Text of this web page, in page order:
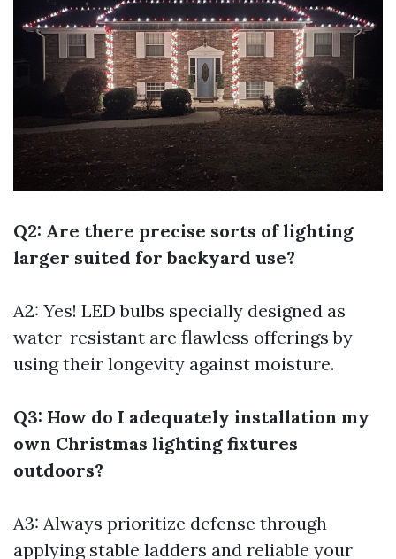
Q2: Are there precise sorts of lighting
larger suited for backyard use?
A2: Yes! LED bulbs specially designed as
water-resistant are flawless offerings by
using their longevity against moisture.
Q3: How do I adequately installation my
own Christmas lighting fixtures
outdoors?
A3: Always prioritize defense through
applying stable ladders and reliable your